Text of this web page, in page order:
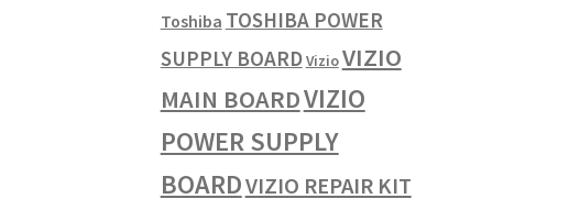
Toshiba TOSHIBA POWER
SUPPLY BOARDVizioVIZIO
MAIN BOARDVIZIO
POWER SUPPLY
BOARDVIZIO REPAIR KIT